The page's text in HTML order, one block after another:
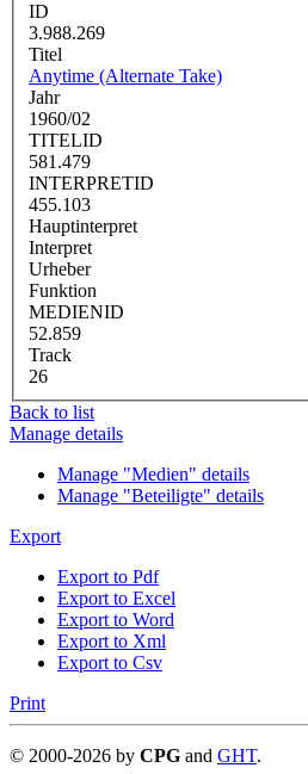
ID
3.988.269
Titel
Anytime (Alternate Take)
Jahr
1960/02
TITELID
581.479
INTERPRETID
455.103
Hauptinterpret
Interpret
Urheber
Funktion
MEDIENID
52.859
Track
26
Back to list
Manage details
Manage "Medien" details
Manage "Beteiligte" details
Export
Export to Pdf
Export to Excel
Export to Word
Export to Xml
Export to Csv
Print
© 2000-2026 by CPG and GHT.